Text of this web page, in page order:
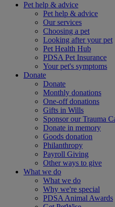
Pet help & advice
Pet help & advice
Our services
Choosing a pet
Looking after your pet
Pet Health Hub
PDSA Pet Insurance
Your pet's symptoms
Donate
Donate
Monthly donations
One-off donations
Gifts in Wills
Sponsor our Trauma
Donate in memory
Goods donation
Philanthropy
Payroll Giving
Other ways to give
What we do
What we do
Why we're special
PDSA Animal Awards